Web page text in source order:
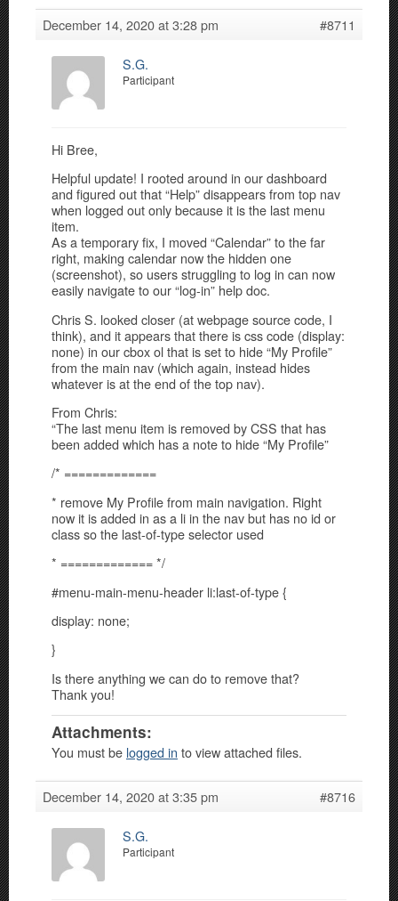
December 14, 2020 at 3:28 pm
#8711
S.G.
Participant
Hi Bree,
Helpful update! I rooted around in our dashboard
and figured out that “Help” disappears from top nav
when logged out only because it is the last menu
item.
As a temporary fix, I moved “Calendar” to the far
right, making calendar now the hidden one
(screenshot), so users struggling to log in can now
easily navigate to our “log-in” help doc.
Chris S. looked closer (at webpage source code, I
think), and it appears that there is css code (display:
none) in our cbox ol that is set to hide “My Profile”
from the main nav (which again, instead hides
whatever is at the end of the top nav).
From Chris:
“The last menu item is removed by CSS that has
been added which has a note to hide “My Profile”
/* =============
* remove My Profile from main navigation. Right
now it is added in as a li in the nav but has no id or
class so the last-of-type selector used
* ============= */
#menu-main-menu-header li:last-of-type {
display: none;
}
Is there anything we can do to remove that?
Thank you!
Attachments:
You must be logged in to view attached files.
December 14, 2020 at 3:35 pm #8716
S.G.
Participant